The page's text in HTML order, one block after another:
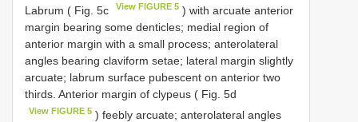
Labrum ( Fig. 5c View FIGURE 5 ) with arcuate anterior
margin bearing some denticles; medial region of
anterior margin with a small process; anterolateral
angles bearing claviform setae; lateral margin slightly
arcuate; labrum surface pubescent on anterior two
thirds. Anterior margin of clypeus ( Fig. 5d
View FIGURE 5 ) feebly arcuate; anterolateral angles